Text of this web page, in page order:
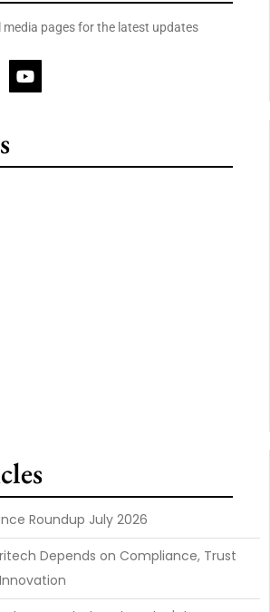
media pages for the latest updates
Roundup July 2026
Depends on Compliance, Trust